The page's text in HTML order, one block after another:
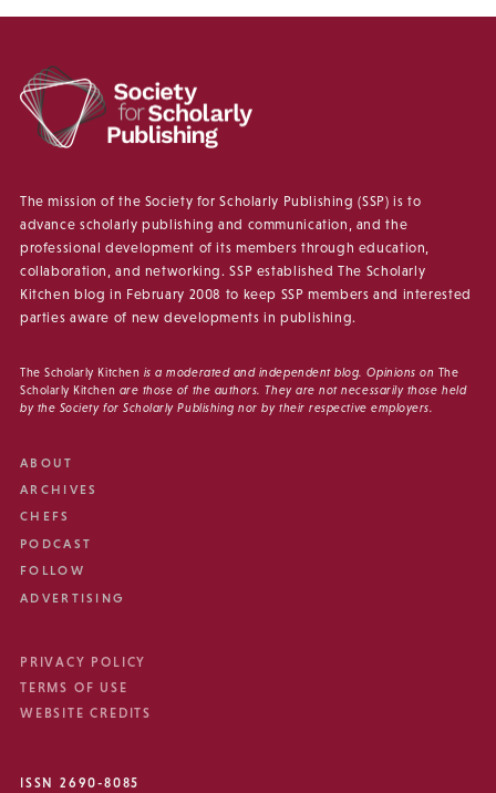
The mission of the Society for Scholarly Publishing (SSP) is to
advance scholarly publishing and communication, and the
professional development of its members through education,
collaboration, and networking. SSP established The Scholarly
Kitchen blog in February 2008 to keep SSP members and interested
parties aware of new developments in publishing.
The Scholarly Kitchen is a moderated and independent blog. Opinions on The
Scholarly Kitchen are those of the authors. They are not necessarily those held
by the Society for Scholarly Publishing nor by their respective employers.
ABOUT
ARCHIVES
CHEFS
PODCAST
FOLLOW
ADVERTISING
PRIVACY POLICY
TERMS OF USE
WEBSITE CREDITS
ISSN 2690-8085